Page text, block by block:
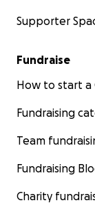
Supporter
Fundraise
How to start a
Fundraising
Team
Fundraising
Charity